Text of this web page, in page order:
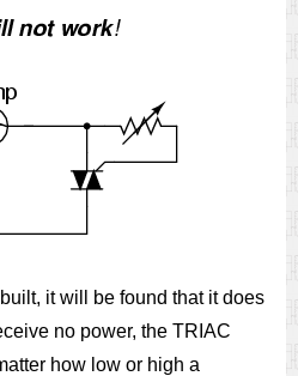
it will be found that it does
no power, the TRIAC
how low or high a